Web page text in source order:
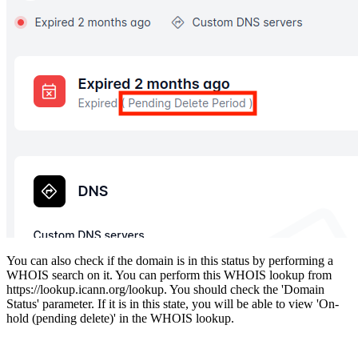
You can also check if the domain is in this status by performing a
WHOIS search on it. You can perform this WHOIS lookup from
https://lookup.icann.org/lookup. You should check the 'Domain
Status' parameter. If it is in this state, you will be able to view 'On-
hold (pending delete)' in the WHOIS lookup.